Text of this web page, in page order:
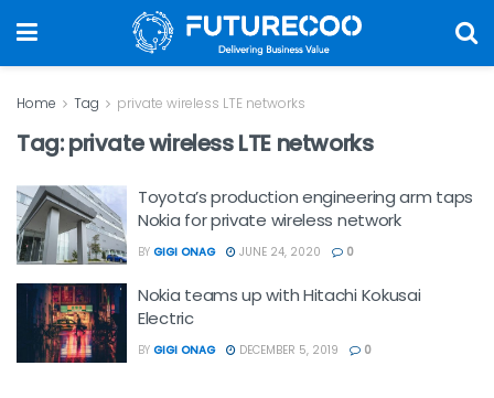
Home Tag private wireless LTE networks
Tag:private wireless LTE networks
Toyota’s production engineering arm taps
Nokia for private wireless network
BY GIGI ONAG JUNE 24, 2020 0
Nokia teams up with Hitachi Kokusai
Electric
BY GIGI ONAG DECEMBER 5, 2019 0